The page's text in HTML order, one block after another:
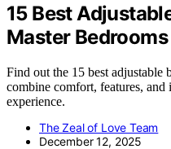
15 Best
Master Bedrooms
Find out the 15 best adjustable
combine comfort, features,
experience.
The Zeal of Love Team
December 12, 2025